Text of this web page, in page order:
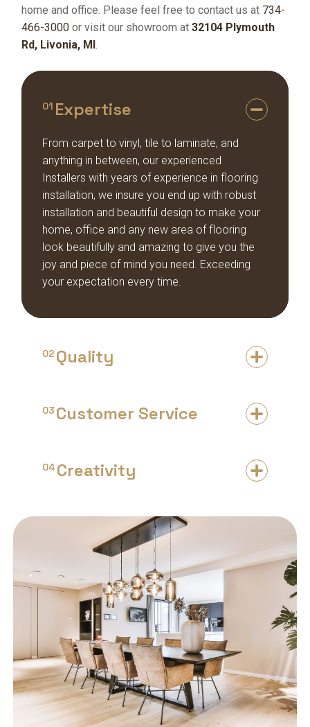
home and office. Please feel free to contact us at 734-
466-3000 or visit our showroom at32104 Plymouth
Rd, Livonia, MI.
01 Expertise
From carpet to vinyl, tile to laminate, and
anything in between, our experienced
Installers with years of experience in flooring
installation, we insure you end up with robust
installation and beautiful design to make your
home, office and any new area of flooring
look beautifully and amazing to give you the
joy and piece of mind you need. Exceeding
your expectation every time.
02 Quality
03 Customer Service
04Creativity